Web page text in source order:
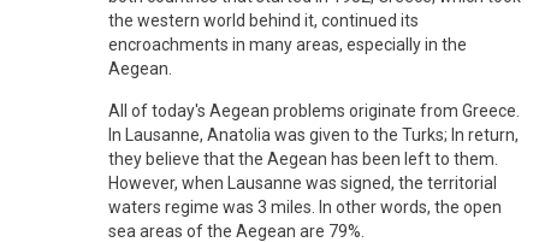
the western world behind it, continued its
encroachments in many areas, especially in the
Aegean.
All of today's Aegean problems originate from Greece.
In Lausanne, Anatolia was given to the Turks; In return,
they believe that the Aegean has been left to them.
However, when Lausanne was signed, the territorial
waters regime was 3 miles. In other words, the open
sea areas of the Aegean are 79%.